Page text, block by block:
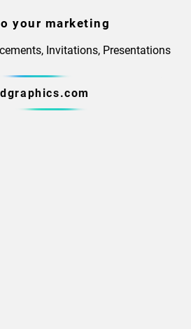
your marketing
Invitations, Presentations